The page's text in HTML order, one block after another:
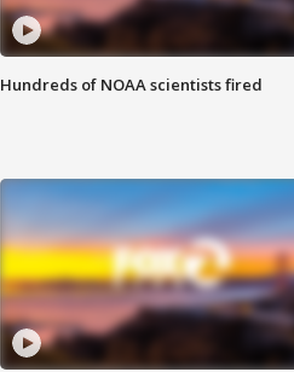
Hundreds of NOAA scientists fired